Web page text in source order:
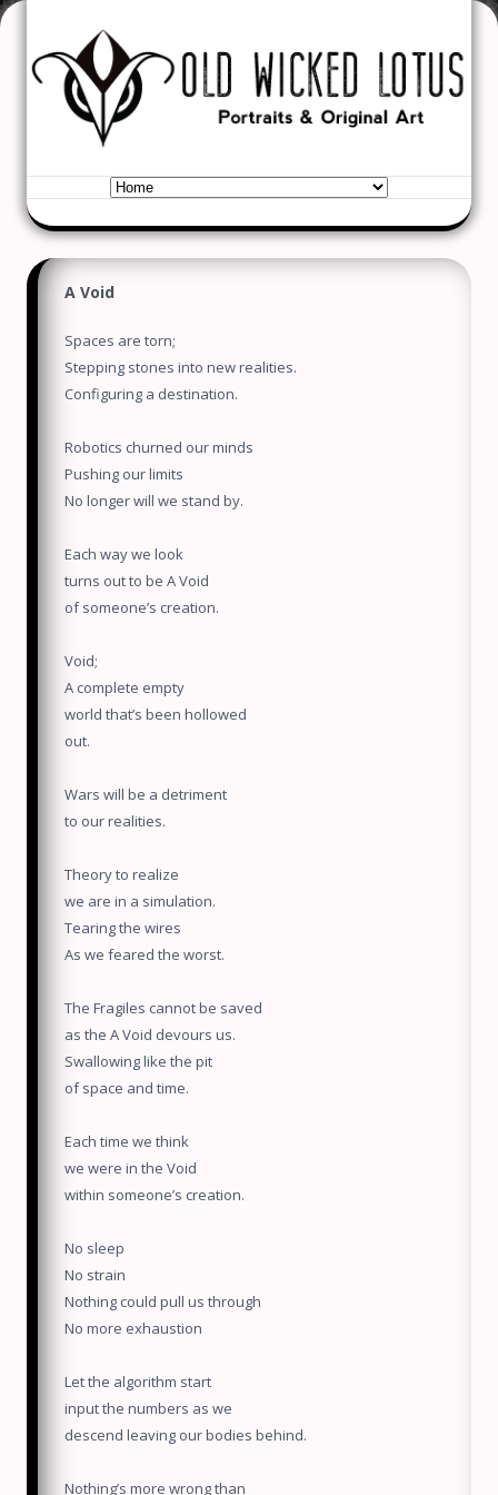
Old Wicked Lotus
Portraits & Original Art
Skip to content
A Void
Spaces are torn;
Stepping stones into new realities.
Configuring a destination.
Robotics churned our minds
Pushing our limits
No longer will we stand by.
Each way we look
turns out to be A Void
of someone’s creation.
Void;
A complete empty
world that’s been hollowed
out.
Wars will be a detriment
to our realities.
Theory to realize
we are in a simulation.
Tearing the wires
As we feared the worst.
The Fragiles cannot be saved
as the A Void devours us.
Swallowing like the pit
of space and time.
Each time we think
we were in the Void
within someone’s creation.
No sleep
No strain
Nothing could pull us through
No more exhaustion
Let the algorithm start
input the numbers as we
descend leaving our bodies behind.
Nothing’s more wrong than